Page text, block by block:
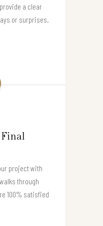
a clear
or surprises.
project with
through
100% satisfied